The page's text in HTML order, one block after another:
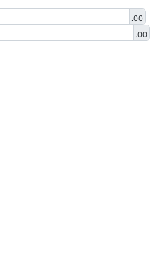
.00
.00